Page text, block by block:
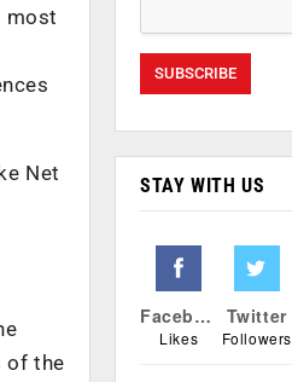
most
Net
of the
STAY WITH US
Facebook
Likes
Twitter
Followers